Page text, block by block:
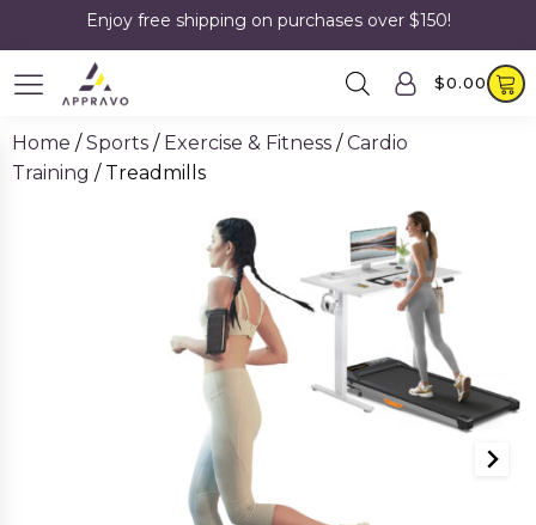
Enjoy free shipping on purchases over $150!
$0.00
Home /Sports / Exercise & Fitness /Cardio
Training / Treadmills